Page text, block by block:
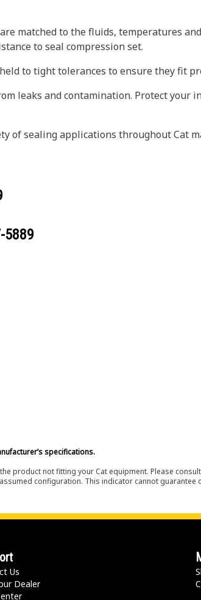
matched to the fluids, temperatures
to seal compression set.
to tight tolerances to ensure they fit
leaks and contamination. Protect your
of sealing applications throughout Cat
5889
specifications.
product not fitting your Cat equipment. Please
configuration. This indicator cannot guarantee
Us
Dealer